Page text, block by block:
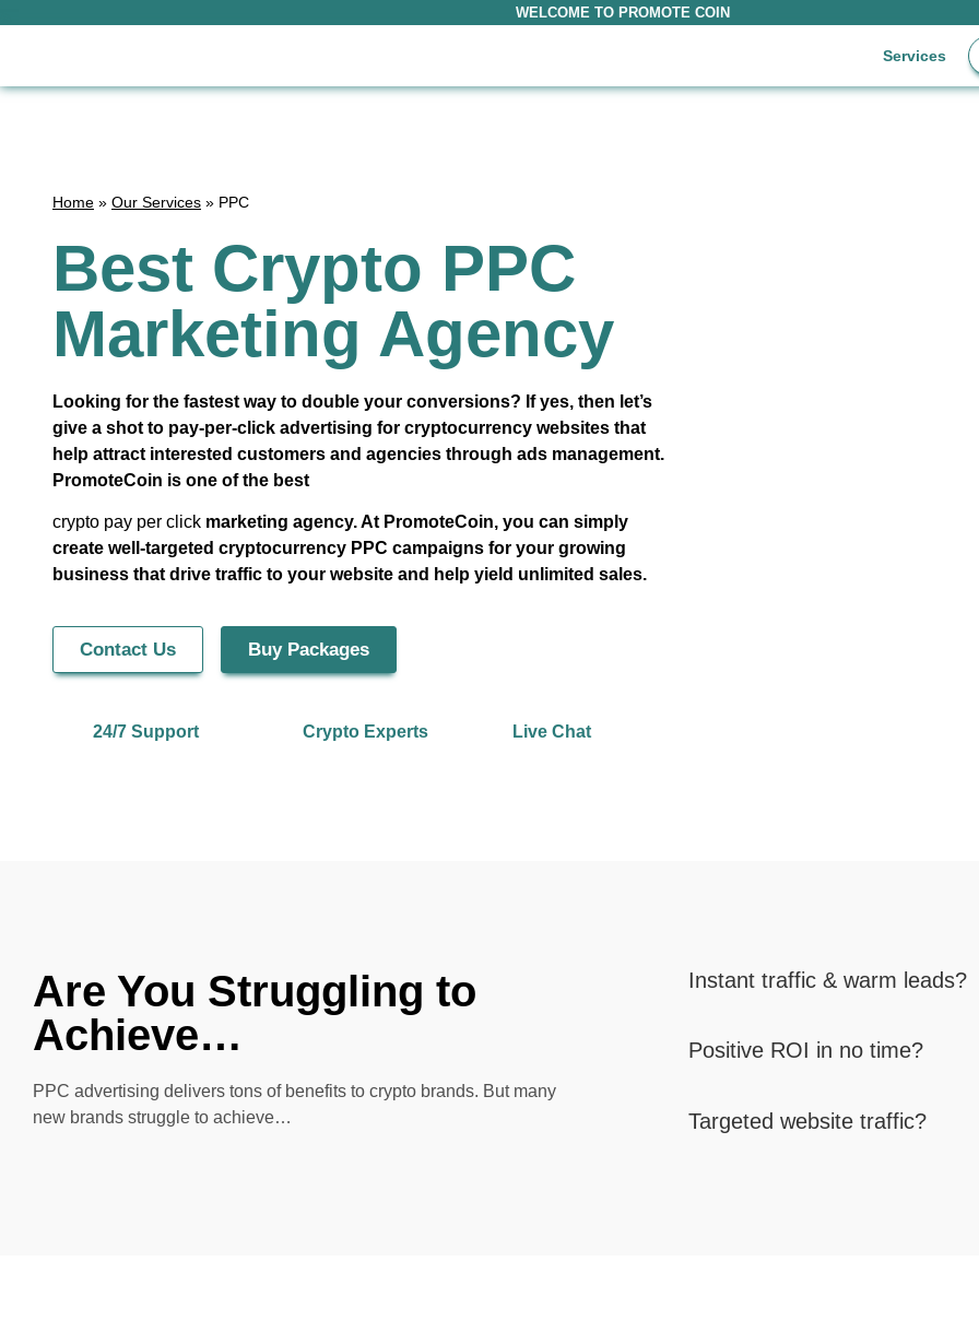
WELCOME TO PROMOTE COIN
Services
Home » Our Services » PPC
Best Crypto PPC
Marketing Agency
Looking for the fastest way to double your conversions? If yes, then let’s
give a shot to pay-per-click advertising for cryptocurrency websites that
help attract interested customers and agencies through ads management.
PromoteCoin is one of the best
crypto pay per click marketing agency. At PromoteCoin, you can simply
create well-targeted cryptocurrency PPC campaigns for your growing
business that drive traffic to your website and help yield unlimited sales.
Contact Us Buy Packages
24/7 Support Crypto Experts Live Chat
Are You Struggling to
Achieve…
PPC advertising delivers tons of benefits to crypto brands. But many
new brands struggle to achieve…
Instant traffic & warm leads?
Positive ROI in no time?
Targeted website traffic?